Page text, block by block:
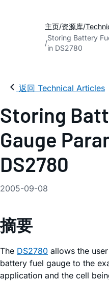
主页 资源库
Storing Battery
in DS2780
返回 Technical Articles
Storing
Gauge
DS2780
2005-09-08
摘要
The DS2780 allows the
battery fuel gauge to the
application and the cell